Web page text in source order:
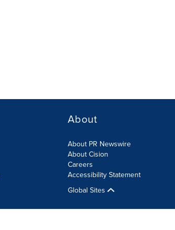
About
About PR Newswire
About Cision
Careers
Accessibility Statement
Global Sites